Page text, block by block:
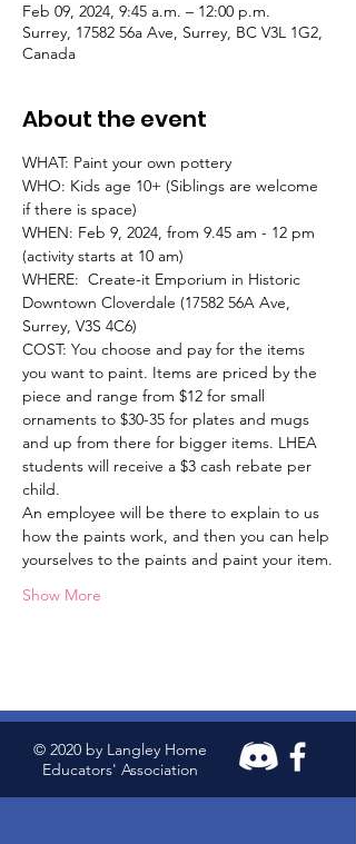
Feb 09, 2024, 9:45 a.m. – 12:00 p.m.
Surrey, 17582 56a Ave, Surrey, BC V3L 1G2,
Canada
About the event
WHAT: Paint your own pottery
WHO: Kids age 10+ (Siblings are welcome
if there is space)
WHEN: Feb 9, 2024, from 9.45 am - 12 pm
(activity starts at 10 am)
WHERE:  Create-it Emporium in Historic
Downtown Cloverdale (17582 56A Ave,
Surrey, V3S 4C6)
COST: You choose and pay for the items
you want to paint. Items are priced by the
piece and range from $12 for small
ornaments to $30-35 for plates and mugs
and up from there for bigger items. LHEA
students will receive a $3 cash rebate per
child.
An employee will be there to explain to us
how the paints work, and then you can help
yourselves to the paints and paint your item.
Show More
© 2020 by Langley Home
Educators' Association